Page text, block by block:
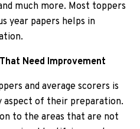
much more. Most toppers
year papers helps in
Need Improvement
and average scorers is
of their preparation.
to the areas that are not